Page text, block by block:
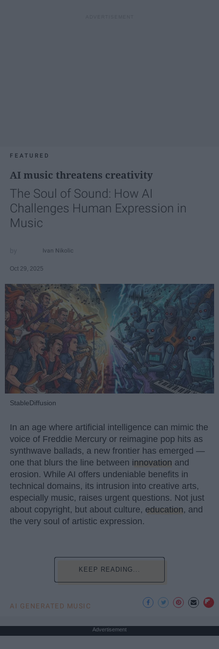
FEATURED
AI music threatens creativity
The Soul of Sound: How AI
Challenges Human Expression in
Music
Ivan Nikolic
Oct 29, 2025
StableDiffusion
In an age where artificial intelligence can mimic the
voice of Freddie Mercury or reimagine pop hits as
synthwave ballads, a new frontier has emerged —
one that blurs the line between innovation and
erosion. While AI offers undeniable benefits in
technical domains, its intrusion into creative arts,
especially music, raises urgent questions. Not just
about copyright, but about culture, education, and
the very soul of artistic expression.
KEEP READING...
AI GENERATED MUSIC
Advertisement